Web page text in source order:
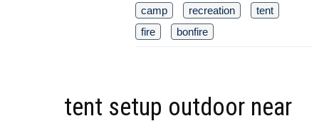
camp
recreation
tent
fire
bonfire
tent setup outdoor near